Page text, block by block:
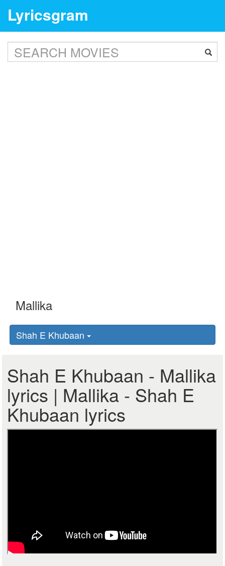
Lyricsgram
Shah E Khubaan
Shah E Khubaan - Mallika
lyrics | Mallika - Shah E
Khubaan lyrics